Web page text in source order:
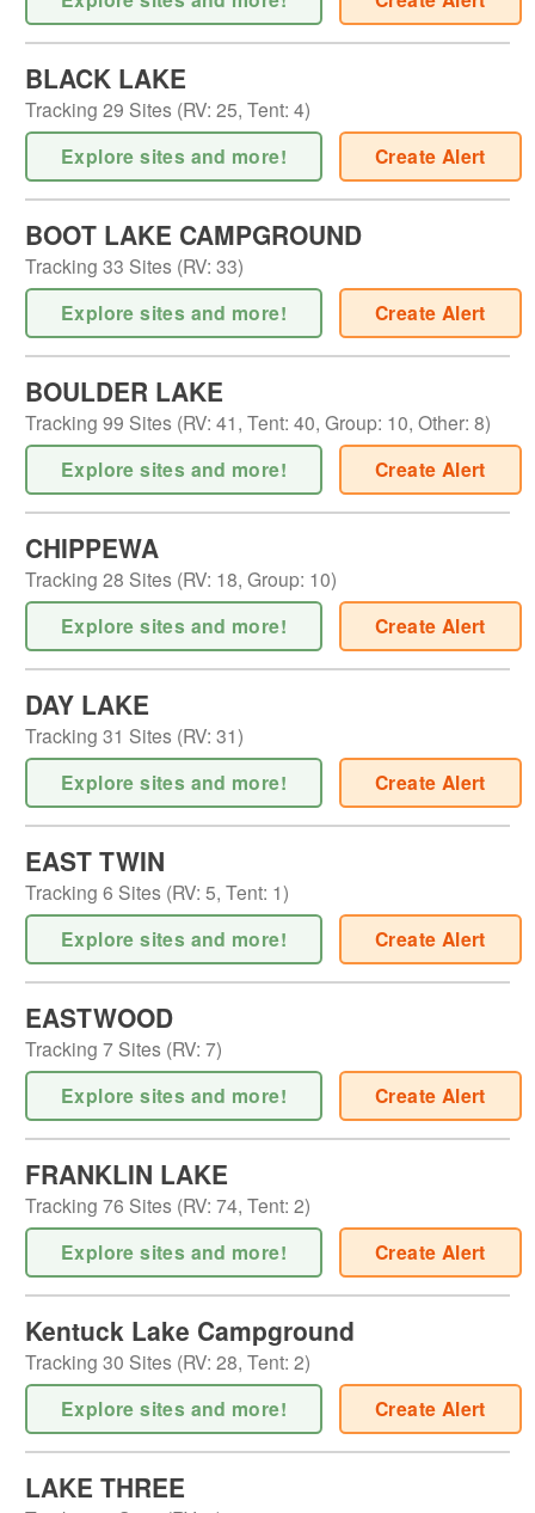
BLACK LAKE
Tracking 29 Sites (RV: 25, Tent: 4)
Explore sites and more! Create Alert
BOOT LAKE CAMPGROUND
Tracking 33 Sites (RV: 33)
Explore sites and more! Create Alert
BOULDER LAKE
Tracking 99 Sites (RV: 41, Tent: 40, Group: 10, Other: 8)
Explore sites and more! Create Alert
CHIPPEWA
Tracking 28 Sites (RV: 18, Group: 10)
Explore sites and more! Create Alert
DAY LAKE
Tracking 31 Sites (RV: 31)
Explore sites and more! Create Alert
EAST TWIN
Tracking 6 Sites (RV: 5, Tent: 1)
Explore sites and more! Create Alert
EASTWOOD
Tracking 7 Sites (RV: 7)
Explore sites and more! Create Alert
FRANKLIN LAKE
Tracking 76 Sites (RV: 74, Tent: 2)
Explore sites and more! Create Alert
Kentuck Lake Campground
Tracking 30 Sites (RV: 28, Tent: 2)
Explore sites and more! Create Alert
LAKE THREE